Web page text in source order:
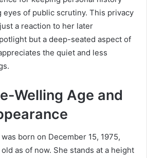
eyes of public scrutiny. This privacy
a reaction to her later
but a deep-seated aspect of
the quiet and less
Welling Age and
born on December 15, 1975,
as of now. She stands at a height